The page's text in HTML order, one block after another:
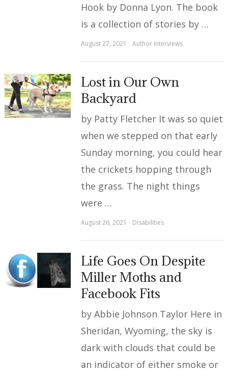
Hook by Donna Lyon. The book
is a collection of stories by …
August 27, 2021 Author Interviews
Lost in Our Own
Backyard
by Patty Fletcher It was so quiet
when we stepped on that early
Sunday morning, you could hear
the crickets hopping through
the grass. The night things
were …
August 26, 2021 Disabilities
Life Goes On Despite
Miller Moths and
Facebook Fits
by Abbie Johnson Taylor Here in
Sheridan, Wyoming, the sky is
dark with clouds that could be
an indicator of either smoke or